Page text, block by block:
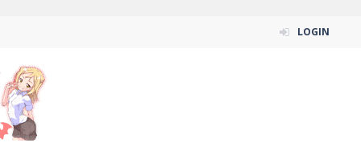
LOGIN
ordinary ninja, in fact, this is a skillful collector of stars and the
your the Red crew mate in an open field Gladioator style